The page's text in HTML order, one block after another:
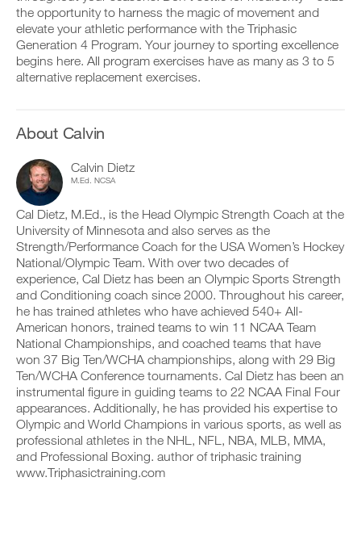
the opportunity to harness the magic of movement and
elevate your athletic performance with the Triphasic
Generation 4 Program. Your journey to sporting excellence
begins here. All program exercises have as many as 3 to 5
alternative replacement exercises.
About Calvin
Calvin Dietz
M.Ed. NCSA
Cal Dietz, M.Ed., is the Head Olympic Strength Coach at the
University of Minnesota and also serves as the
Strength/Performance Coach for the USA Women’s Hockey
National/Olympic Team. With over two decades of
experience, Cal Dietz has been an Olympic Sports Strength
and Conditioning coach since 2000. Throughout his career,
he has trained athletes who have achieved 540+ All-
American honors, trained teams to win 11 NCAA Team
National Championships, and coached teams that have
won 37 Big Ten/WCHA championships, along with 29 Big
Ten/WCHA Conference tournaments. Cal Dietz has been an
instrumental figure in guiding teams to 22 NCAA Final Four
appearances. Additionally, he has provided his expertise to
Olympic and World Champions in various sports, as well as
professional athletes in the NHL, NFL, NBA, MLB, MMA,
and Professional Boxing. author of triphasic training
www.Triphasictraining.com
n
d
e
r
s
t
y
o
n
t
r
a
c
k
a
n
d
l
o
g
y
o
u
r
w
o
r
k
o
u
e
i
n
d
e
o
t
a
y
o
n
t
r
a
c
k
a
n
d
o
g
y
o
u
r
w
o
r
k
l
o
a
d
p
t
b
e
v
e
r
s
i
o
n
s
o
f
t
h
i
s
p
l
a
n
,
s
e
l
o
g
g
e
r
h
o
e
c
i
k
.
U
G
R
A
D
E
T
O
P
R
O